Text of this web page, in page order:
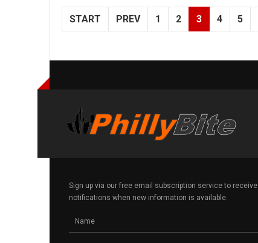
START PREV 1 2 3 4 5
Sign up via our free email subscription service to receive
notifications when new information is available.